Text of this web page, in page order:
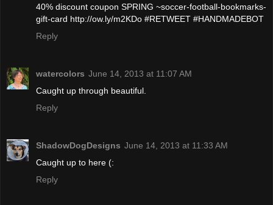
40% discount coupon SPRING ~soccer-football-bookmarks-
gift-card http://ow.ly/m2KDo #RETWEET #HANDMADEBOT
Reply
watercolors June 14, 2013 at 11:07 AM
Caught up through beautiful.
Reply
ShadowDogDesigns June 14, 2013 at 11:33 AM
Caught up to here (:
Reply